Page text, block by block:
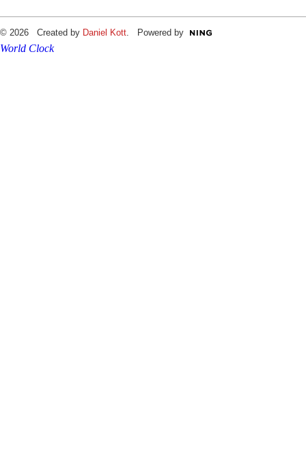
© 2026 Created by Daniel Kott . Powered by
World Clock